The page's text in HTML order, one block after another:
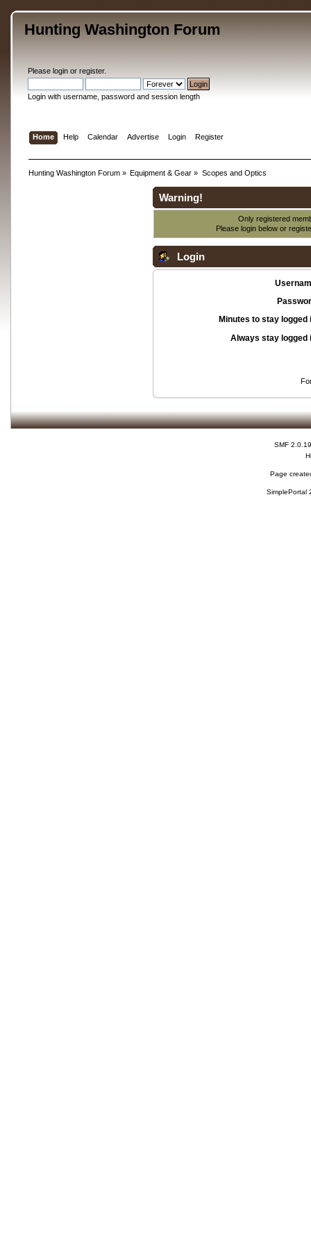
Hunting Washington Forum
Please loginor register.
Login with username, password and session length
Home Help Calendar Advertise Login Register
Hunting Washington Forum» Equipment & Gear » Scopes and Optics
Warning!
Only registered
Please login below or
Login
Minutes to stay logged
Always stay logged
SMF 2.0.19
Page
SimplePortal